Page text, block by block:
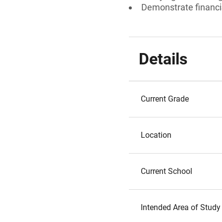
Demonstrate
Details
Current Grade
Location
Current School
Intended Area of Study